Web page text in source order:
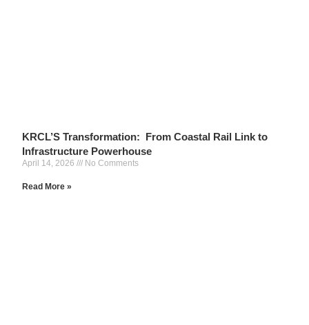
KRCL’S Transformation: From Coastal Rail Link to
Infrastructure Powerhouse
April 14, 2026 No Comments
Read More »